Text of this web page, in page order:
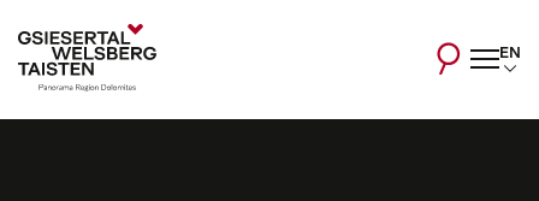
EN